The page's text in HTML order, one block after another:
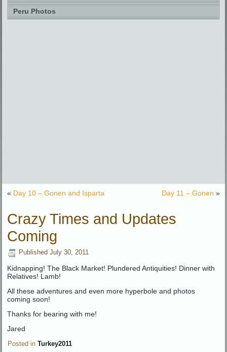
Peru Photos
« Day 10 – Gonen and Isparta Day 11 – Gonen »
Crazy Times and Updates
Coming
Published July 30, 2011
Kidnapping! The Black Market! Plundered Antiquities! Dinner with
Relatives! Lamb!
All these adventures and even more hyperbole and photos
coming soon!
Thanks for bearing with me!
Jared
Posted in Turkey2011